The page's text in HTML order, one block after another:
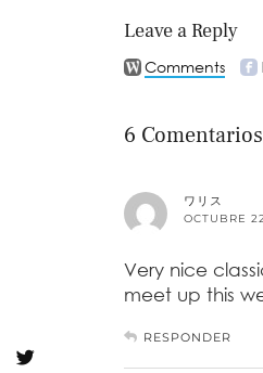
Leave a Reply
Comments
6 Comentarios
ワリス
OCTUBRE
Very nice
meet up this
RESPONDER